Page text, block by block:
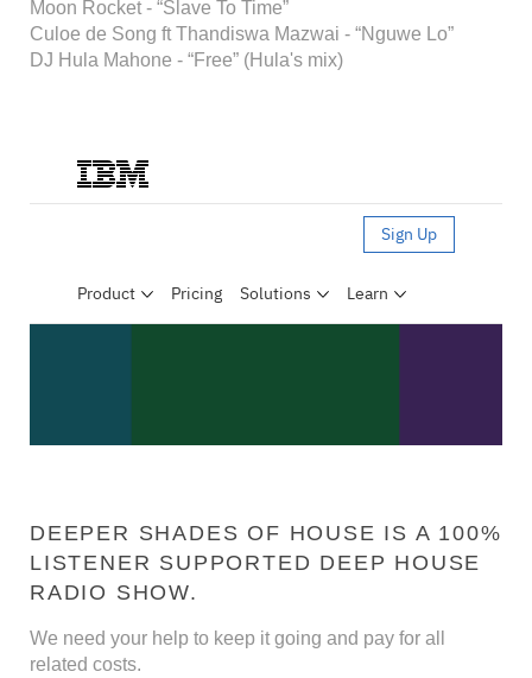
Moon Rocket - “Slave To Time”
Culoe de Song ft Thandiswa Mazwai - “Nguwe Lo”
DJ Hula Mahone - “Free” (Hula's mix)
DEEPER SHADES OF HOUSE IS A 100%
LISTENER SUPPORTED DEEP HOUSE
RADIO SHOW.
We need your help to keep it going and pay for all
related costs.